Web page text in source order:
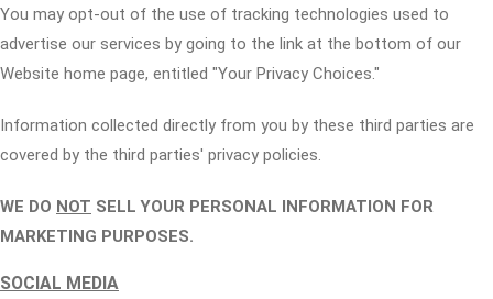
You may opt-out of the use of tracking technologies used to
advertise our services by going to the link at the bottom of our
Website home page, entitled "Your Privacy Choices."
Information collected directly from you by these third parties are
covered by the third parties' privacy policies.
WE DO NOT SELL YOUR PERSONAL INFORMATION FOR
MARKETING PURPOSES.
SOCIAL MEDIA